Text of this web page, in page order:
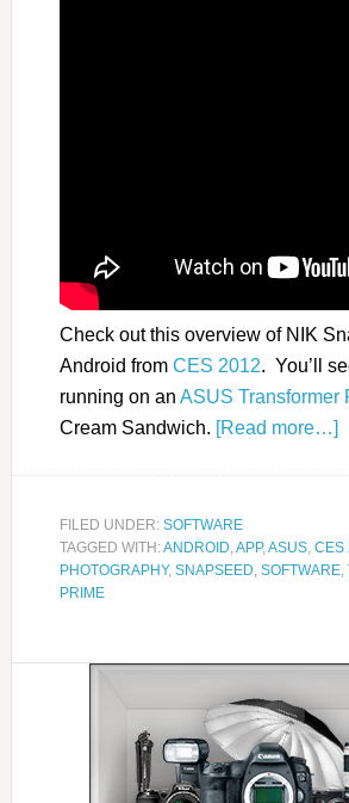
Check out this overview of NIK
Android from CES 2012. You’ll
running on an ASUS Transformer
Cream Sandwich. [Read more…]
FILED UNDER: SOFTWARE
TAGGED WITH:ANDROID,APP,ASUS, CES
PHOTOGRAPHY, SNAPSEED, SOFTWARE,
PRIME